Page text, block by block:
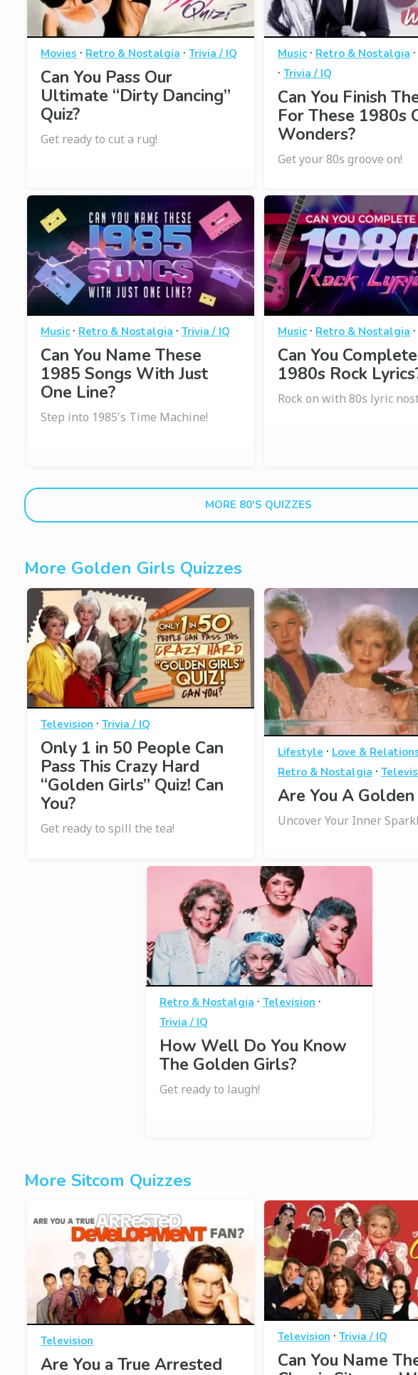
Movies · Retro & Nostalgia ·Trivia / IQ
Can You Pass Our
Ultimate “Dirty Dancing”
Quiz?
Get ready to cut a rug!
Music· Retro & Nostalgia ·
· Trivia / IQ
Can You Finish
For These 1980s
Wonders?
Get your 80s groove on!
Music· Retro & Nostalgia ·Trivia / IQ
Can You Name These
1985 Songs With Just
One Line?
Step into 1985's Time Machine!
Music· Retro & Nostalgia ·
Can You
1980s Rock
Rock on with 80s lyric
MORE 80'S QUIZZES
More Golden Girls Quizzes
Television ·Trivia / IQ
Only 1 in 50 People Can
Pass This Crazy Hard
“Golden Girls” Quiz! Can
You?
Get ready to spill the tea!
Lifestyle · Love &
Retro & Nostalgia ·
Are You A
Uncover Your Inner
Retro & Nostalgia · Television ·
Trivia / IQ
How Well Do You Know
The Golden Girls?
Get ready to laugh!
More Sitcom Quizzes
Television
Are You a True Arrested
Television · Trivia / IQ
Can You Name